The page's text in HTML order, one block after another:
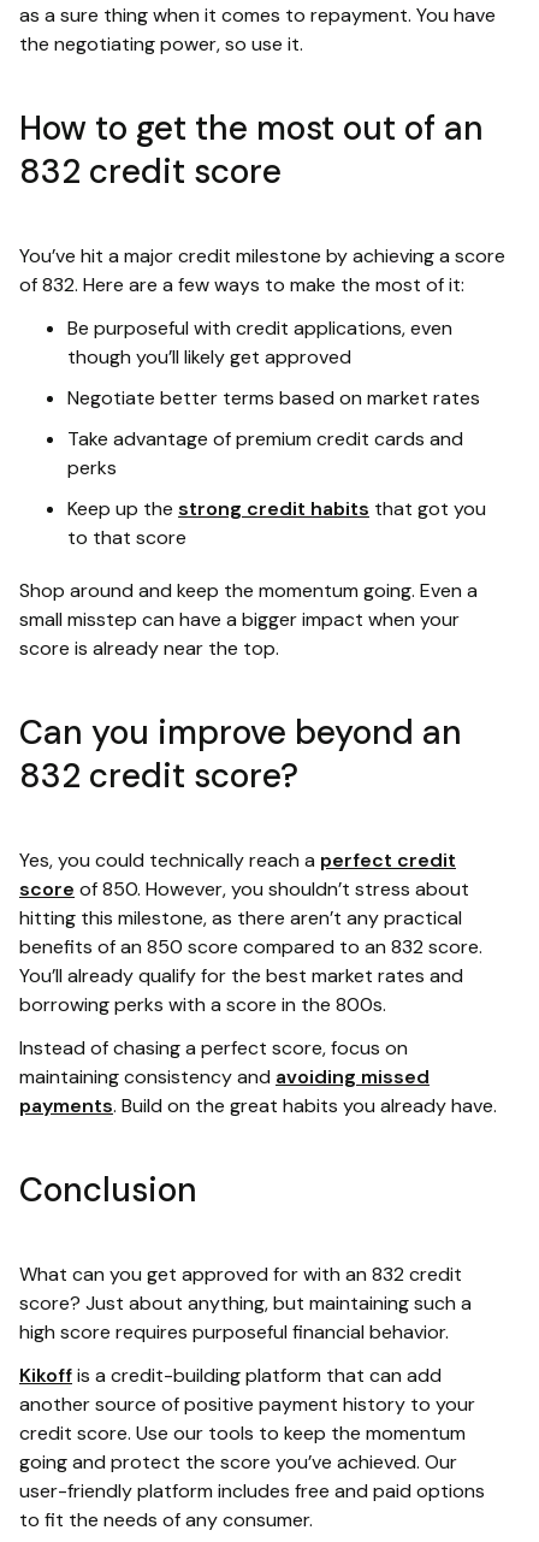
as a sure thing when it comes to repayment. You have
the negotiating power, so use it.
How to get the most out of an
832 credit score
You’ve hit a major credit milestone by achieving a score
of 832. Here are a few ways to make the most of it:
Be purposeful with credit applications, even
though you’ll likely get approved
Negotiate better terms based on market rates
Take advantage of premium credit cards and
perks
Keep up the strong credit habits that got you
to that score
Shop around and keep the momentum going. Even a
small misstep can have a bigger impact when your
score is already near the top.
Can you improve beyond an
832 credit score?
Yes, you could technically reach a perfect credit
score of 850. However, you shouldn’t stress about
hitting this milestone, as there aren’t any practical
benefits of an 850 score compared to an 832 score.
You’ll already qualify for the best market rates and
borrowing perks with a score in the 800s.
Instead of chasing a perfect score, focus on
maintaining consistency and avoiding missed
payments. Build on the great habits you already have.
Conclusion
What can you get approved for with an 832 credit
score? Just about anything, but maintaining such a
high score requires purposeful financial behavior.
Kikoffis a credit-building platform that can add
another source of positive payment history to your
credit score. Use our tools to keep the momentum
going and protect the score you’ve achieved. Our
user-friendly platform includes free and paid options
to fit the needs of any consumer.